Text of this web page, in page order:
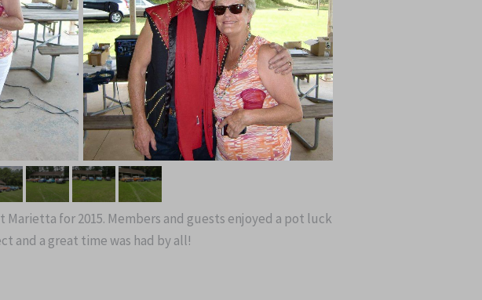
for 2015. Members and guests enjoyed a pot luck
and a great time was had by all!